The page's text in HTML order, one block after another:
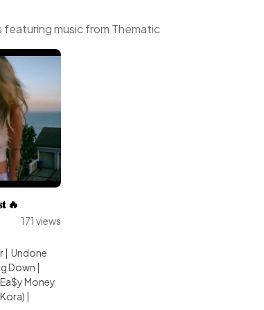
featuring music from Thematic
🔥
171 views
| Undone
Down |
Ea$y Money
|